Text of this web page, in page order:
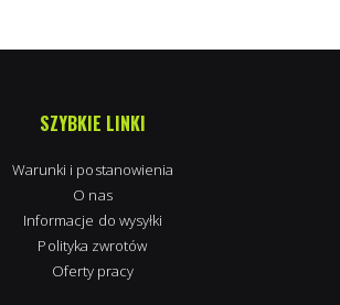
SZYBKIE LINKI
Warunki i postanowienia
O nas
Informacje do wysyłki
Polityka zwrotów
Oferty pracy